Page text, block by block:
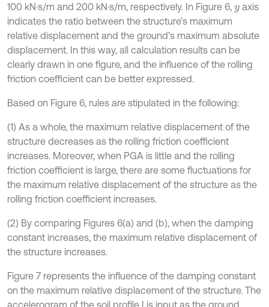
100 kN·s/m and 200 kN·s/m, respectively. In Figure 6, y axis
indicates the ratio between the structure’s maximum
relative displacement and the ground’s maximum absolute
displacement. In this way, all calculation results can be
clearly drawn in one figure, and the influence of the rolling
friction coefficient can be better expressed.
Based on Figure 6, rules are stipulated in the following:
(1) As a whole, the maximum relative displacement of the
structure decreases as the rolling friction coefficient
increases. Moreover, when PGA is little and the rolling
friction coefficient is large, there are some fluctuations for
the maximum relative displacement of the structure as the
rolling friction coefficient increases.
(2) By comparing Figures 6(a) and (b), when the damping
constant increases, the maximum relative displacement of
the structure increases.
Figure 7 represents the influence of the damping constant
on the maximum relative displacement of the structure. The
accelerogram of the soil profile I is input as the ground